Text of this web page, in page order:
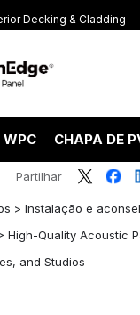
Decking & Cladding
WPC CHAPA DE
>Instalação e
High-Quality Acoustic
and Studios
Partilhar